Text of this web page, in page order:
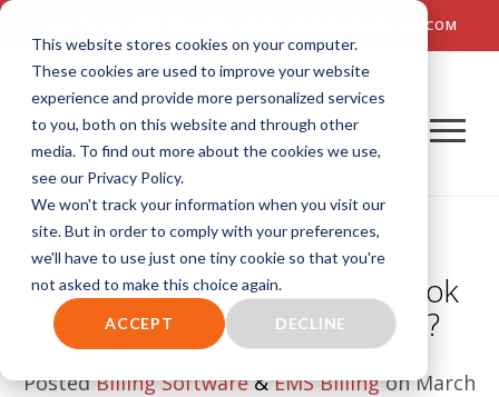
This website stores cookies on your computer.
These cookies are used to improve your website
experience and provide more personalized services
to you, both on this website and through other
media. To find out more about the cookies we use,
see our Privacy Policy.
We won't track your information when you visit our
site. But in order to comply with your preferences,
we'll have to use just one tiny cookie so that you're
not asked to make this choice again.
ACCEPT DECLINE
TALK TO US! (800) 726-4690 | SALES: SALES@AIM-SYSTEM.COM
What Does Good Support Look
Like for EMS Billing Software?
Posted Billing Software & EMS Billing on March